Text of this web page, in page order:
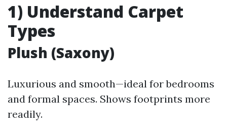
1) Understand Carpet
Types
Plush (Saxony)
Luxurious and smooth—ideal for bedrooms
and formal spaces. Shows footprints more
readily.